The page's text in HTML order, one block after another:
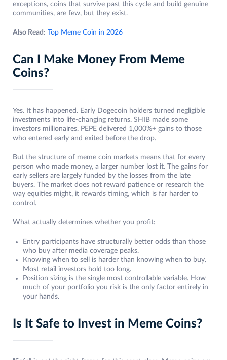
exceptions, coins that survive past this cycle and build genuine
communities, are few, but they exist.
Also Read: Top Meme Coin in 2026
Can I Make Money From Meme
Coins?
Yes. It has happened. Early Dogecoin holders turned negligible
investments into life-changing returns. SHIB made some
investors millionaires. PEPE delivered 1,000%+ gains to those
who entered early and exited before the drop.
But the structure of meme coin markets means that for every
person who made money, a larger number lost it. The gains for
early sellers are largely funded by the losses from the late
buyers. The market does not reward patience or research the
way equities might, it rewards timing, which is far harder to
control.
What actually determines whether you profit:
Entry participants have structurally better odds than those
who buy after media coverage peaks.
Knowing when to sell is harder than knowing when to buy.
Most retail investors hold too long.
Position sizing is the single most controllable variable. How
much of your portfolio you risk is the only factor entirely in
your hands.
Is It Safe to Invest in Meme Coins?